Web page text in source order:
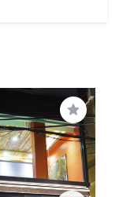
Save